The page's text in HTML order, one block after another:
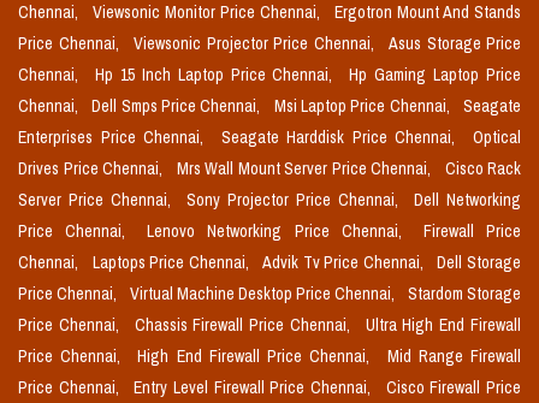
Chennai,
Viewsonic Monitor Price Chennai,
Ergotron Mount And Stands
Price Chennai,
Viewsonic Projector Price Chennai,
Asus Storage Price
Chennai,
Hp 15 Inch Laptop Price Chennai,
Hp Gaming Laptop Price
Chennai,
Dell Smps Price Chennai, Msi Laptop Price Chennai,
Seagate
Enterprises Price Chennai,
Seagate Harddisk Price Chennai,
Optical
Drives Price Chennai,
Mrs Wall Mount Server Price Chennai,
Cisco Rack
Server Price Chennai,
Sony Projector Price Chennai,
Dell Networking
Price Chennai,
Lenovo Networking Price Chennai,
Firewall Price
Chennai,
Laptops Price Chennai, Advik Tv Price Chennai,
Dell Storage
Price Chennai,
Virtual Machine Desktop Price Chennai,
Stardom Storage
Price Chennai,
Chassis Firewall Price Chennai,
Ultra High End Firewall
Price Chennai,
High End Firewall Price Chennai,
Mid Range Firewall
Price Chennai,
Entry Level Firewall Price Chennai,
Cisco Firewall Price